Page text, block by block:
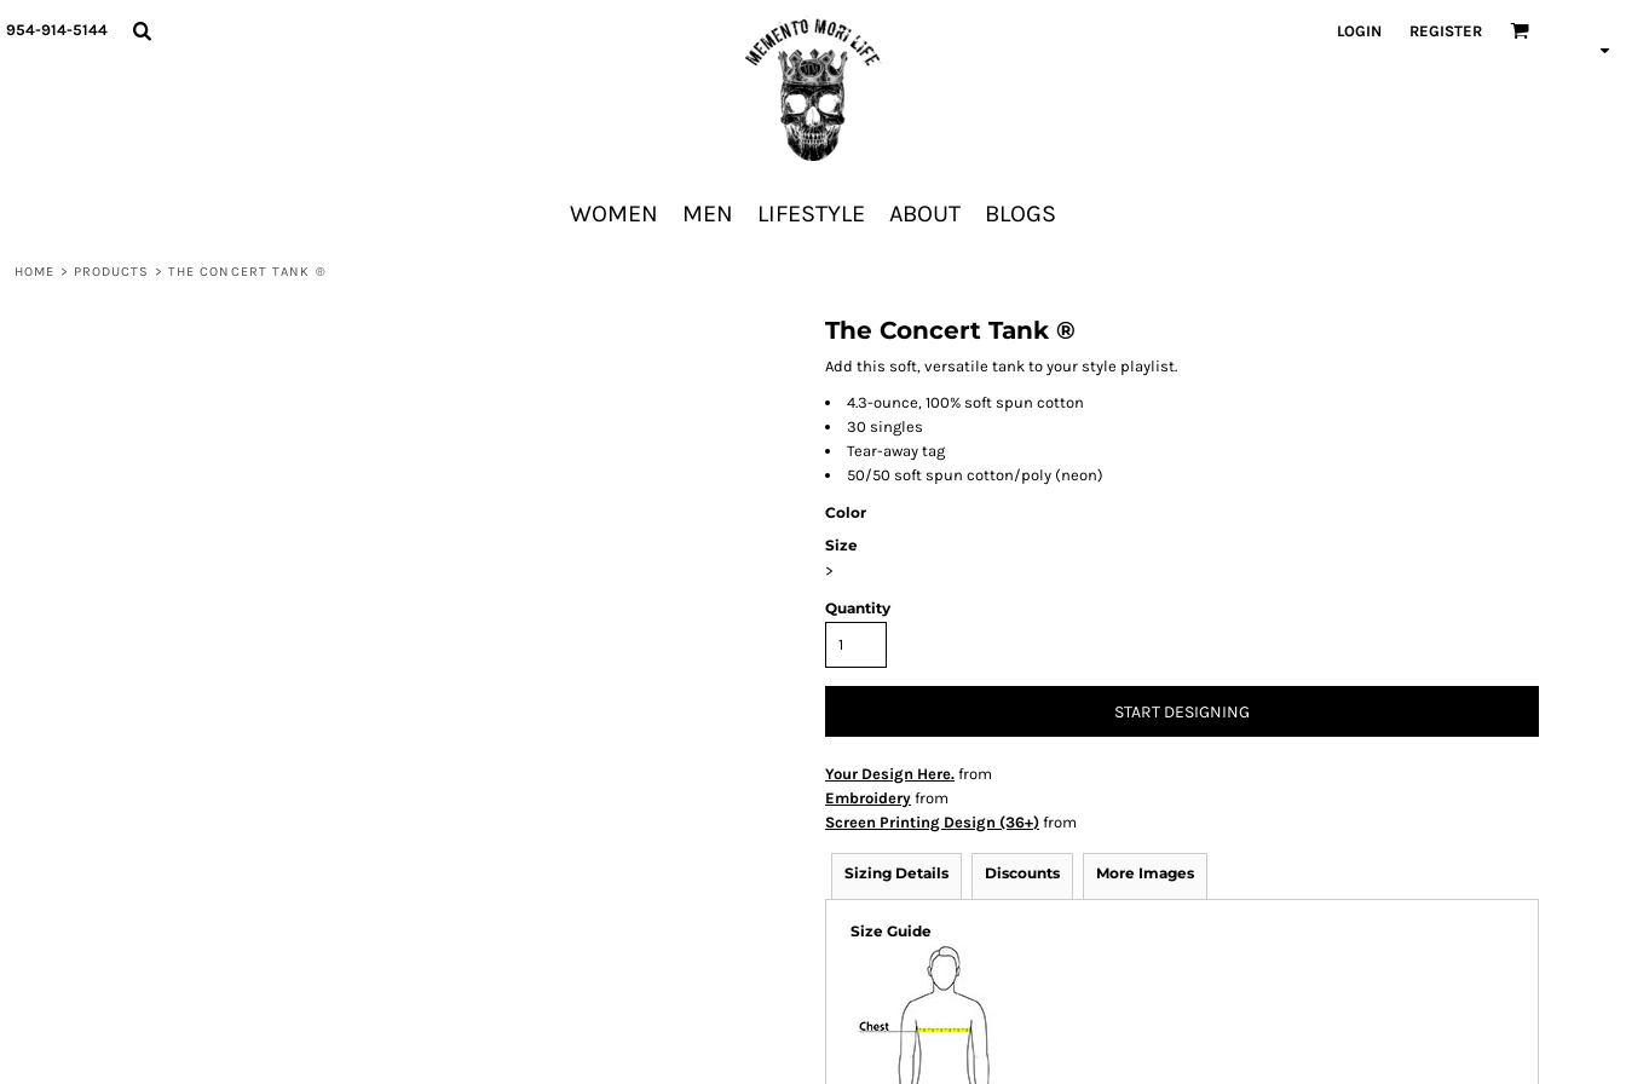
954-914-5144 LOGIN REGISTER
WOMEN MEN LIFESTYLE ABOUT BLOGS
HOME > PRODUCTS > THE CONCERT TANK ®
The Concert Tank ®
Add this soft, versatile tank to your style playlist.
4.3-ounce, 100% soft spun cotton
30 singles
Tear-away tag
50/50 soft spun cotton/poly (neon)
Color
Size
>
Quantity
START DESIGNING
Your Design Here. from
Embroidery from
Screen Printing Design (36+) from
Sizing Details Discounts More Images
Size Guide
WOMEN
REGISTER